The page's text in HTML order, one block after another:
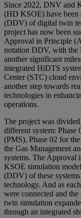
Since 2022, DNV and
(HD KSOE) have
(DDV) of digital twin
project has now been
Approval in Principle
notation DDV, with the
another significant
integrated HiDTS
Center (STC) cloud
another step towards
technologies in
operations.
The project was
different system: Phase
(PMS), Phase 02 for
the Gas Management
systems. The Approval
KSOE simulation
(DDV) of these
technology. And as
were connected and
twin simulation
through an integrated